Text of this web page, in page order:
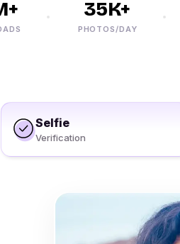
35K+
PHOTOS/DAY
Selfie
Verification